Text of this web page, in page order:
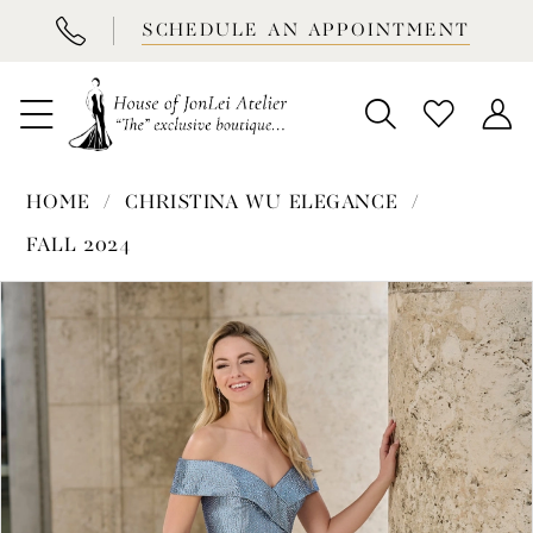
BOOK
SCHEDULE AN APPOINTMENT
HOME
CHRISTINA WU ELEGANCE
FALL 2024
Products
Carousel
Skip
end
PAUSE AUTOPLAY
PREVIOUS SLIDE
NEXT SLIDE